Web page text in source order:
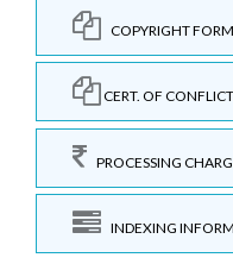
COPYRIGHT FORM
CERT. OF
PROCESSING
INDEXING